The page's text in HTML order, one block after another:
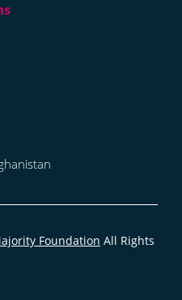
Foundation All Rights